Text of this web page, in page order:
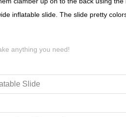
inflatable slide. The slide pretty
anything you need!
Slide